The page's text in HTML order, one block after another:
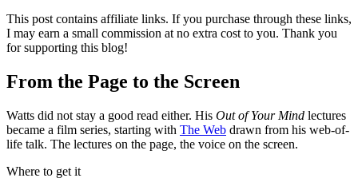
This post contains affiliate links. If you purchase through these links,
I may earn a small commission at no extra cost to you. Thank you
for supporting this blog!
From the Page to the Screen
Watts did not stay a good read either. His Out of Your Mind lectures
became a film series, starting with The Web drawn from his web-of-
life talk. The lectures on the page, the voice on the screen.
Where to get it